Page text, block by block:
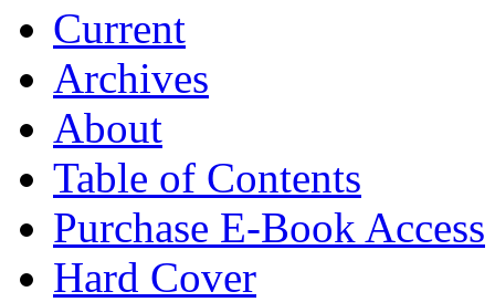
Current
Archives
About
Table of Contents
Purchase E-Book Access
Hard Cover